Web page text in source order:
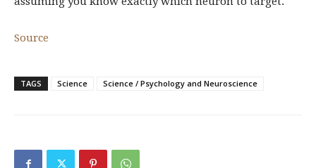
Source
TAGS Science Science / Psychology and Neuroscience